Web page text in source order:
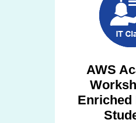
AWS
Enriched